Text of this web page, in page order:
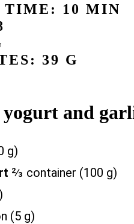
TIME: 10 MIN
39 G
and
g)
⅔ container (100 g)
(5 g)